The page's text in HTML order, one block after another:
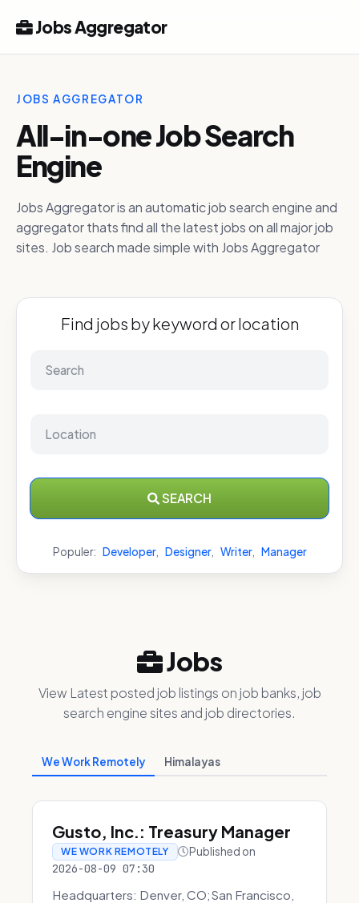
Jobs Aggregator
JOBS AGGREGATOR
All-in-one Job Search
Engine
Jobs Aggregator is an automatic job search engine and
aggregator thats find all the latest jobs on all major job
sites. Job search made simple with Jobs Aggregator
Find jobs by keyword or location
SEARCH
Populer: Developer, Designer, Writer, Manager
Jobs
View Latest posted job listings on job banks, job
search engine sites and job directories.
We Work Remotely Himalayas
Gusto, Inc.: Treasury Manager
WE WORK REMOTELY Published on
2026-08-09 07:30
Headquarters: Denver, CO;San Francisco,